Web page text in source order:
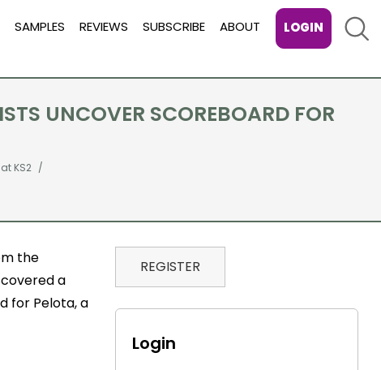
SAMPLES REVIEWS SUBSCRIBE ABOUT LOGIN
UNCOVER SCOREBOARD FOR
KS2
the
a
for Pelota, a
REGISTER
Login